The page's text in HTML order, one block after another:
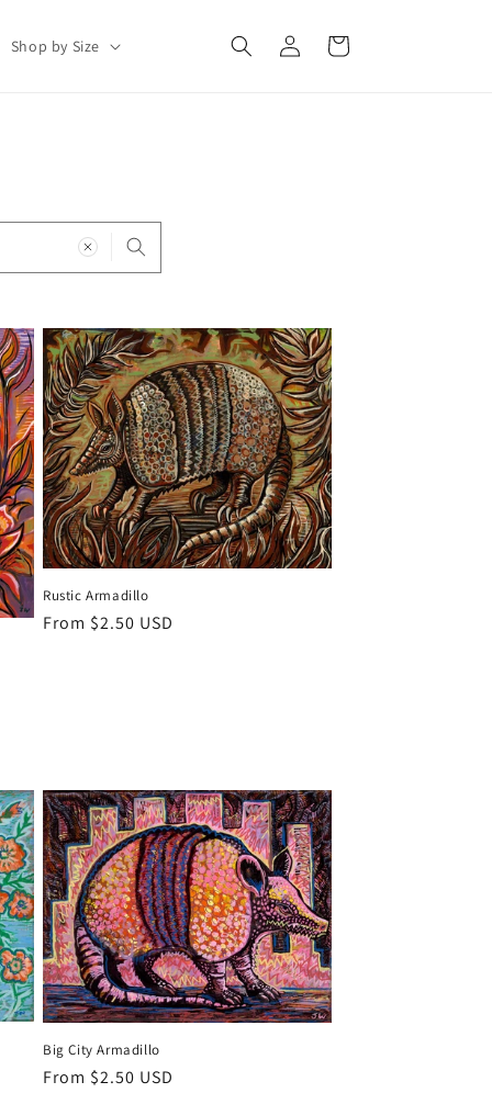
Shop by Size
Log
in
Cart
Rustic Armadillo
Regular
From $2.50 USD
Big City Armadillo
Regular
From $2.50 USD